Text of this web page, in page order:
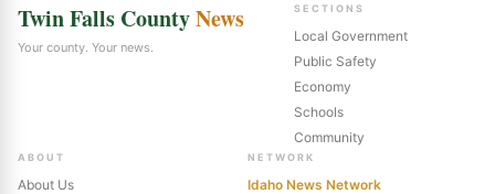
Twin Falls CountyNews
Your county. Your news.
SECTIONS
Local Government
Public Safety
Economy
Schools
Community
ABOUT
About Us
NETWORK
Idaho News Network